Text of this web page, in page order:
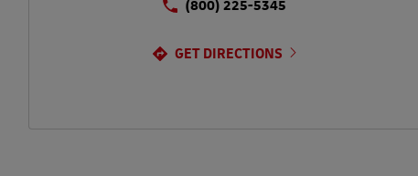
(800) 225-5345
GET DIRECTIONS